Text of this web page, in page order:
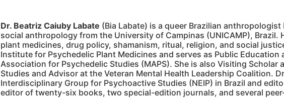
Dr. Beatriz Caiuby Labate (Bia Labate) is a queer Brazilian
social anthropology from the University of Campinas (UNICAMP), Brazil.
plant medicines, drug policy, shamanism, ritual, religion, and social
Institute for Psychedelic Plant Medicines and serves as Public
Association for Psychedelic Studies (MAPS). She is also Visiting Scholar
Studies and Advisor at the Veteran Mental Health Leadership Coalition.
Interdisciplinary Group for Psychoactive Studies (NEIP) in Brazil and
editor of twenty-six books, two special-edition journals, and several